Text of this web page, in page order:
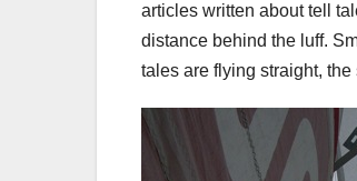
articles written about tell
distance behind the luff.
tales are flying straight,